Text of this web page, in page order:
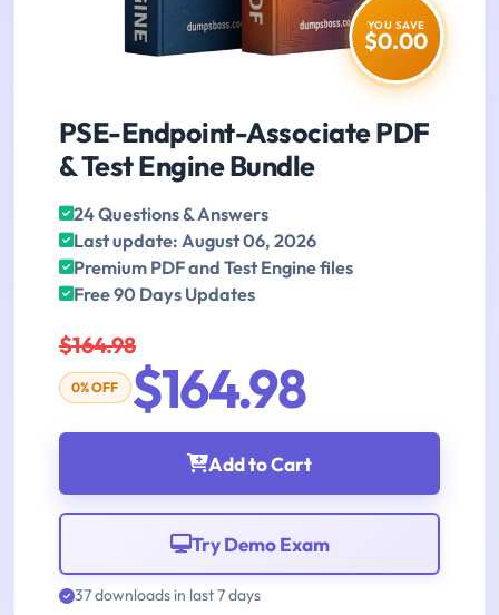
YOU SAVE
$0.00
PSE-Endpoint-Associate PDF
& Test Engine Bundle
24 Questions & Answers
Last update: August 06, 2026
Premium PDF and Test Engine files
Free 90 Days Updates
$164.98
0% OFF $164.98
Add to Cart
Try Demo Exam
37 downloads in last 7 days